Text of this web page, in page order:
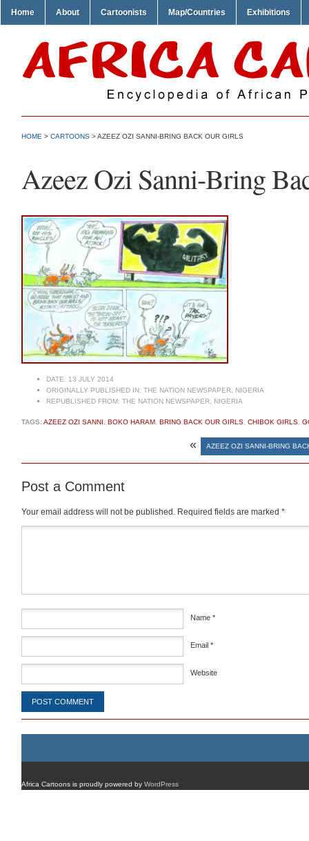
Home About Cartoonists Map/Countries Exhibitions
HOME > CARTOONS > AZEEZ OZI SANNI-BRING BACK OUR GIRLS
Azeez Ozi Sanni-Bring
DATE: 13 JULY 2014
ORIGINALLY PUBLISHED IN: THE NATION NEWSPAPER, NIGERIA
REPUBLISHED FROM: THE NATION NEWSPAPER, NIGERIA
TAGS:AZEEZ OZI SANNI BOKO HARAM BRING BACK OUR GIRLS CHIBOK GIRLS
« AZEEZ OZI SANNI-BRING
Post a Comment
Your email address will not be published. Required fields are marked *
Name *
Email *
Website
Africa Cartoons is proudly powered by WordPress